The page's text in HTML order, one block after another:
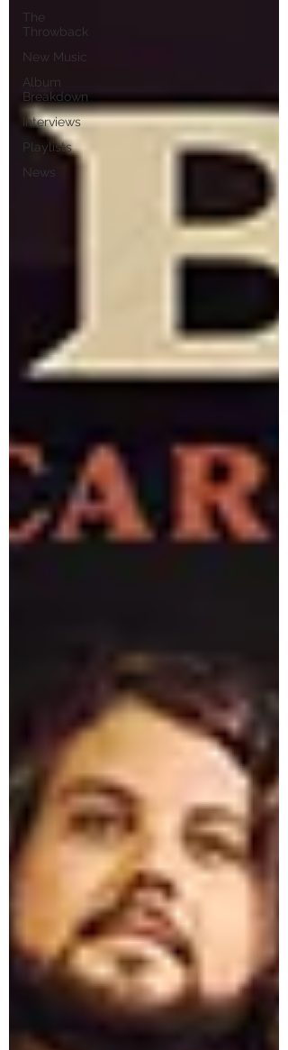
The
Throwback
New Music
Album
Breakdown
Interviews
Playlists
News